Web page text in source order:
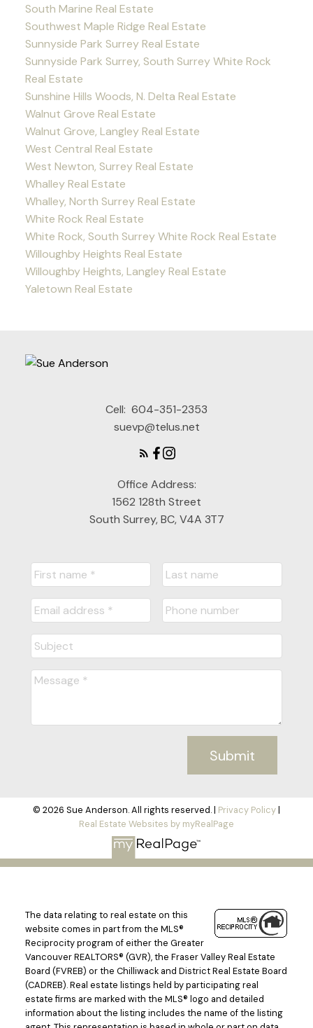
South Marine Real Estate
Southwest Maple Ridge Real Estate
Sunnyside Park Surrey Real Estate
Sunnyside Park Surrey, South Surrey White Rock
Real Estate
Sunshine Hills Woods, N. Delta Real Estate
Walnut Grove Real Estate
Walnut Grove, Langley Real Estate
West Central Real Estate
West Newton, Surrey Real Estate
Whalley Real Estate
Whalley, North Surrey Real Estate
White Rock Real Estate
White Rock, South Surrey White Rock Real Estate
Willoughby Heights Real Estate
Willoughby Heights, Langley Real Estate
Yaletown Real Estate
Cell: 604-351-2353
suevp@telus.net
Office Address:
1562 128th Street
South Surrey, BC, V4A 3T7
Submit
© 2026 Sue Anderson. All rights reserved. | Privacy Policy|
Real Estate Websites by myRealPage
The data relating to real estate on this
website comes in part from the MLS®
Reciprocity program of either the Greater
Vancouver REALTORS® (GVR), the Fraser Valley Real Estate
Board (FVREB) or the Chilliwack and District Real Estate Board
(CADREB). Real estate listings held by participating real
estate firms are marked with the MLS® logo and detailed
information about the listing includes the name of the listing